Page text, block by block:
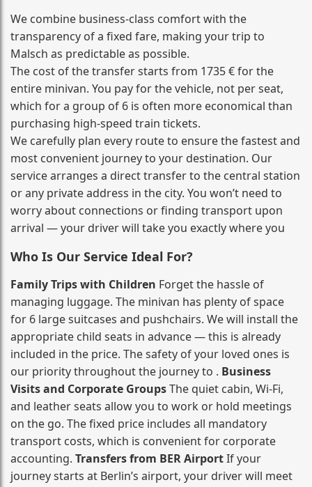
We combine business‑class comfort with the
transparency of a fixed fare, making your trip to
Malsch as predictable as possible.
The cost of the transfer starts from 1735 € for the
entire minivan. You pay for the vehicle, not per seat,
which for a group of 6 is often more economical than
purchasing high‑speed train tickets.
We carefully plan every route to ensure the fastest and
most convenient journey to your destination. Our
service arranges a direct transfer to the central station
or any private address in the city. You won’t need to
worry about connections or finding transport upon
arrival — your driver will take you exactly where you
Who Is Our Service Ideal For?
Family Trips with Children Forget the hassle of
managing luggage. The minivan has plenty of space
for 6 large suitcases and pushchairs. We will install the
appropriate child seats in advance — this is already
included in the price. The safety of your loved ones is
our priority throughout the journey to . Business
Visits and Corporate GroupsThe quiet cabin, Wi‑Fi,
and leather seats allow you to work or hold meetings
on the go. The fixed price includes all mandatory
transport costs, which is convenient for corporate
accounting. Transfers from BER AirportIf your
journey starts at Berlin’s airport, your driver will meet